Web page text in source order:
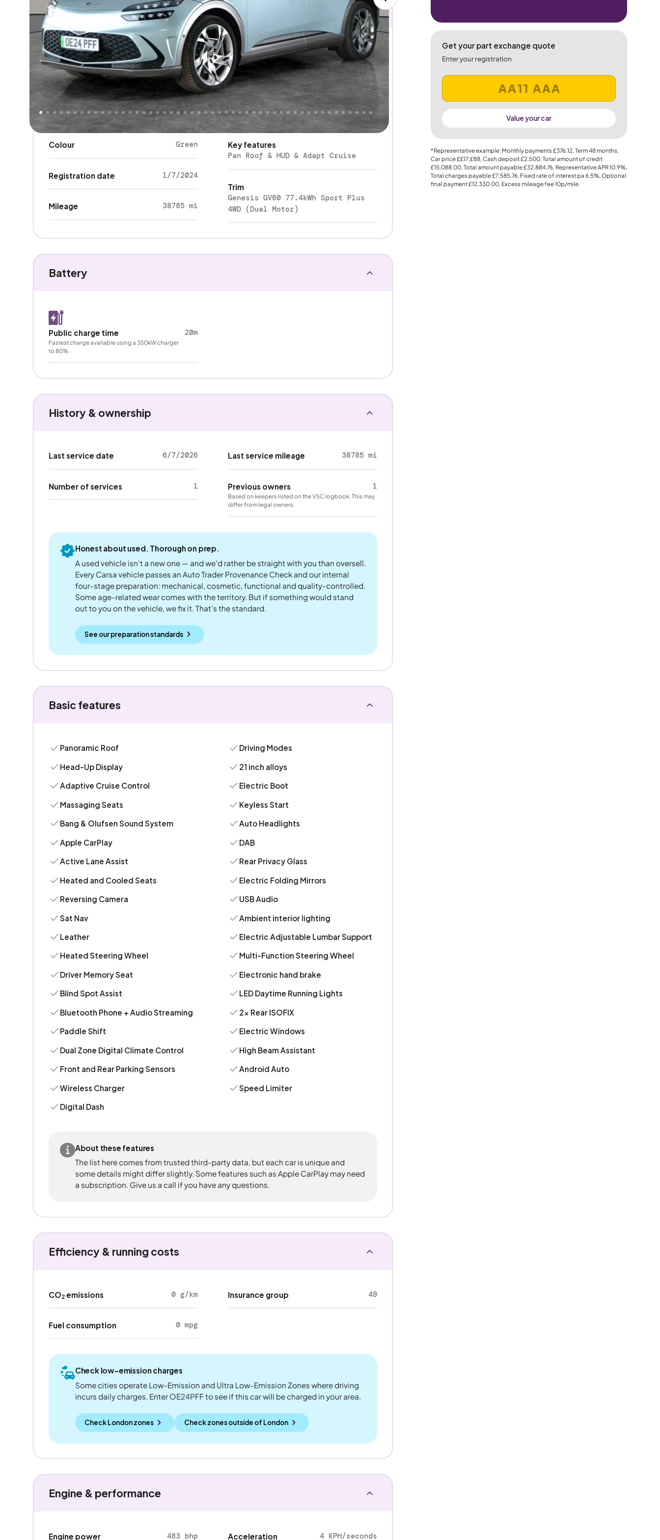
Get your part exchange quote
Enter your registration
Value your car
*Representative example: Monthly payments£376.12, Term48months,
Car price££17,£88, Cash deposit£2,500, Total amount of credit
£15,088.00, Total amount payable£32,884.76, Representative APR10.9%,
Total charges payable£7,585.76, Fixed rate of interest pa 6.5%, Optional
final payment£12,330.00, Excess mileage fee10p/mile.
Key details
Body type SUV
Doors 5
Seats 5
Colour Green
Registration date 1/7/2024
Mileage 38785 mi
Fuel type Electric
Gearbox
Drive Type Four Wheel Drive
Key features
Pan Roof & HUD & Adapt Cruise
Trim
Genesis GV60 77.4kWh Sport Plus
4WD (Dual Motor)
Battery
Public charge time 20m
Fastest charge available using a 350kW charger
to 80%
History & ownership
Last service date 6/7/2026
Number of services 1
Last service mileage 38785 mi
Previous owners 1
Based on keepers listed on the V5C logbook. This may
differ from legal owners.
Honest about used. Thorough on prep.
A used vehicle isn't a new one — and we'd rather be straight with you than oversell.
Every Carsa vehicle passes an Auto Trader Provenance Check and our internal
four-stage preparation: mechanical, cosmetic, functional and quality-controlled.
Some age-related wear comes with the territory. But if something would stand
out to you on the vehicle, we fix it. That's the standard.
See our preparation standards
Basic features
Panoramic Roof
Head-Up Display
Adaptive Cruise Control
Massaging Seats
Bang & Olufsen Sound System
Apple CarPlay
Active Lane Assist
Heated and Cooled Seats
Reversing Camera
Sat Nav
Leather
Heated Steering Wheel
Driver Memory Seat
Blind Spot Assist
Bluetooth Phone + Audio Streaming
Paddle Shift
Dual Zone Digital Climate Control
Front and Rear Parking Sensors
Wireless Charger
Digital Dash
Driving Modes
21 inch alloys
Electric Boot
Keyless Start
Auto Headlights
DAB
Rear Privacy Glass
Electric Folding Mirrors
USB Audio
Ambient interior lighting
Electric Adjustable Lumbar Support
Multi-Function Steering Wheel
Electronic hand brake
LED Daytime Running Lights
2x Rear ISOFIX
Electric Windows
High Beam Assistant
Android Auto
Speed Limiter
About these features
The list here comes from trusted third-party data, but each car is unique and
some details might differ slightly. Some features such as Apple CarPlay may need
a subscription. Give us a call if you have any questions.
Efficiency & running costs
CO2emissions 0 g/km
Fuel consumption 0 mpg
Insurance group 49
Check low-emission charges
Some cities operate Low-Emission and Ultra Low-Emission Zones where driving
incurs daily charges. Enter OE24PFF to see if this car will be charged in your area.
Check London zones Check zones outside of London
Engine & performance
Engine power 483 bhp Acceleration 4 KPH/seconds